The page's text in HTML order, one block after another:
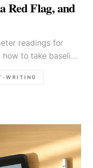
Red Flag, and
readings for
to take baseline
what counts as
WRITING